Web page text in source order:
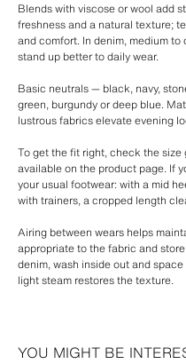
Blends with viscose or wool add
freshness and a natural texture;
and comfort. In denim, medium
stand up better to daily wear.
Basic neutrals — black, navy,
green, burgundy or deep blue.
lustrous fabrics elevate evening
To get the fit right, check the
available on the product page. If
your usual footwear: with a mid
with trainers, a cropped length
Airing between wears helps
appropriate to the fabric and
denim, wash inside out and
light steam restores the texture.
YOU MIGHT BE